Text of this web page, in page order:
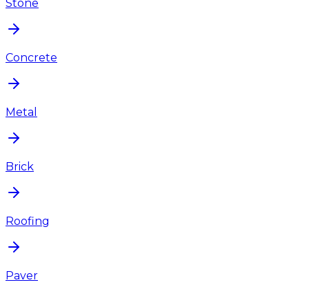
Stone
Concrete
Metal
Brick
Roofing
Paver